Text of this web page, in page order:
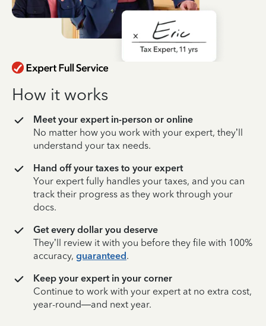
How it works
Meet your expert in-person or online
No matter how you work with your expert, they’ll
understand your tax needs.
Hand off your taxes to your expert
Your expert fully handles your taxes, and you can
track their progress as they work through your
docs.
Get every dollar you deserve
They’ll review it with you before they file with 100%
accuracy, guaranteed.
Keep your expert in your corner
Continue to work with your expert at no extra cost,
year-round—and next year.